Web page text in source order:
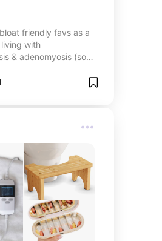
friendly favs as a
with
& adenomyosis (so
thrifted or